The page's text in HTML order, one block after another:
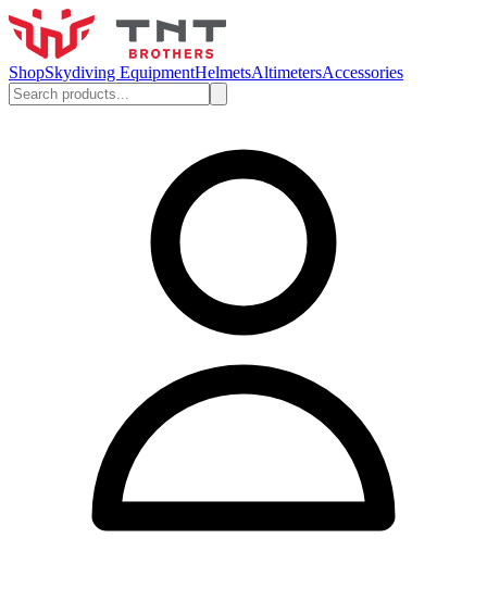
ShopSkydiving EquipmentHelmetsAltimetersAccessories